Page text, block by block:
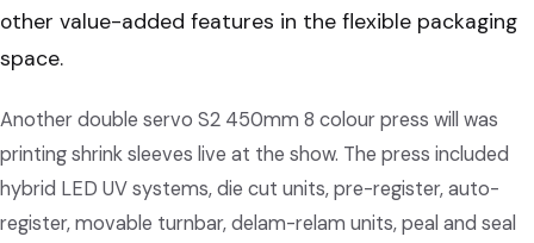
other value-added features in the flexible packaging
space.
Another double servo S2 450mm 8 colour press will was
printing shrink sleeves live at the show. The press included
hybrid LED UV systems, die cut units, pre-register, auto-
register, movable turnbar, delam-relam units, peal and seal